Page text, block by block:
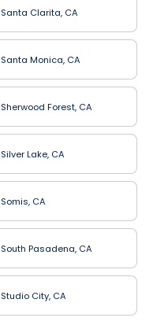
Santa Clarita, CA
Santa Monica, CA
Sherwood Forest, CA
Silver Lake, CA
Somis, CA
South Pasadena, CA
Studio City, CA